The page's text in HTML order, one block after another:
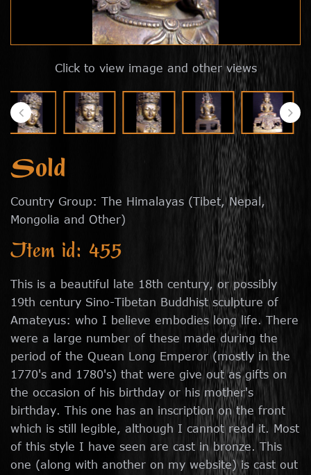
Click to view image and other views
Sold
Country Group: The Himalayas (Tibet, Nepal,
Mongolia and Other)
Item id: 455
This is a beautiful late 18th century, or possibly
19th century Sino-Tibetan Buddhist sculpture of
Amateyus: who I believe embodies long life. There
were a large number of these made during the
period of the Quean Long Emperor (mostly in the
1770's and 1780's) that were give out as gifts on
the occasion of his birthday or his mother's
birthday. This one has an inscription on the front
which is still legible, although I cannot read it. Most
of this style I have seen are cast in bronze. This
one (along with another on my website) is cast out